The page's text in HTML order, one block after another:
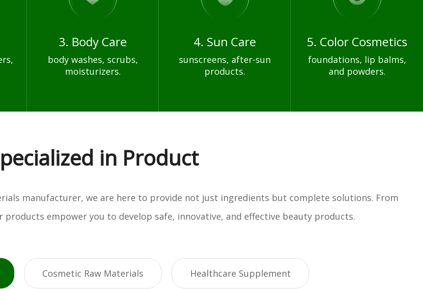
3. Body Care
body washes, scrubs,
moisturizers.
4. Sun Care
sunscreens, after-sun
products.
5. Color Cosmetics
foundations, lip balms,
and powders.
in Product
manufacturer, we are here to provide not just ingredients but complete solutions. From
empower you to develop safe, innovative, and effective beauty products.
Cosmetic Raw Materials Healthcare Supplement